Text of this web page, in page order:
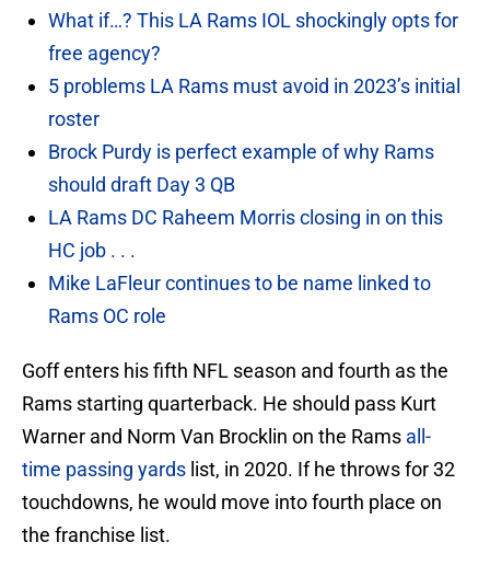
What if…? This LA Rams IOL shockingly opts for
free agency?
5 problems LA Rams must avoid in 2023’s initial
roster
Brock Purdy is perfect example of why Rams
should draft Day 3 QB
LA Rams DC Raheem Morris closing in on this
HC job . . .
Mike LaFleur continues to be name linked to
Rams OC role
Goff enters his fifth NFL season and fourth as the
Rams starting quarterback. He should pass Kurt
Warner and Norm Van Brocklin on the Rams all-
time passing yards list, in 2020. If he throws for 32
touchdowns, he would move into fourth place on
the franchise list.